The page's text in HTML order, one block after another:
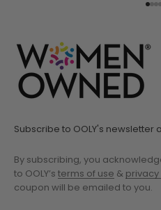
Subscribe to OOLY's newsletter
By subscribing, you
to OOLY’s terms of use & privacy
coupon will be emailed to you.